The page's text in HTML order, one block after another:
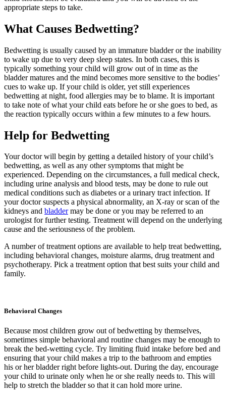
appropriate steps to take.
What Causes Bedwetting?
Bedwetting is usually caused by an immature bladder or the inability
to wake up due to very deep sleep states. In both cases, this is
typically something your child will grow out of in time as the
bladder matures and the mind becomes more sensitive to the bodies’
cues to wake up. If your child is older, yet still experiences
bedwetting at night, food allergies may be to blame. It is important
to take note of what your child eats before he or she goes to bed, as
the reaction typically occurs within a few minutes to a few hours.
Help for Bedwetting
Your doctor will begin by getting a detailed history of your child’s
bedwetting, as well as any other symptoms that might be
experienced. Depending on the circumstances, a full medical check,
including urine analysis and blood tests, may be done to rule out
medical conditions such as diabetes or a urinary tract infection. If
your doctor suspects a physical abnormality, an X-ray or scan of the
kidneys and bladdermay be done or you may be referred to an
urologist for further testing. Treatment will depend on the underlying
cause and the seriousness of the problem.
A number of treatment options are available to help treat bedwetting,
including behavioral changes, moisture alarms, drug treatment and
psychotherapy. Pick a treatment option that best suits your child and
family.
Behavioral Changes
Because most children grow out of bedwetting by themselves,
sometimes simple behavioral and routine changes may be enough to
break the bed-wetting cycle. Try limiting fluid intake before bed and
ensuring that your child makes a trip to the bathroom and empties
his or her bladder right before lights-out. During the day, encourage
your child to urinate only when he or she really needs to. This will
help to stretch the bladder so that it can hold more urine.